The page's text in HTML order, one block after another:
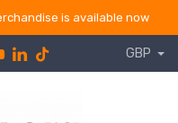
is available now
GBP